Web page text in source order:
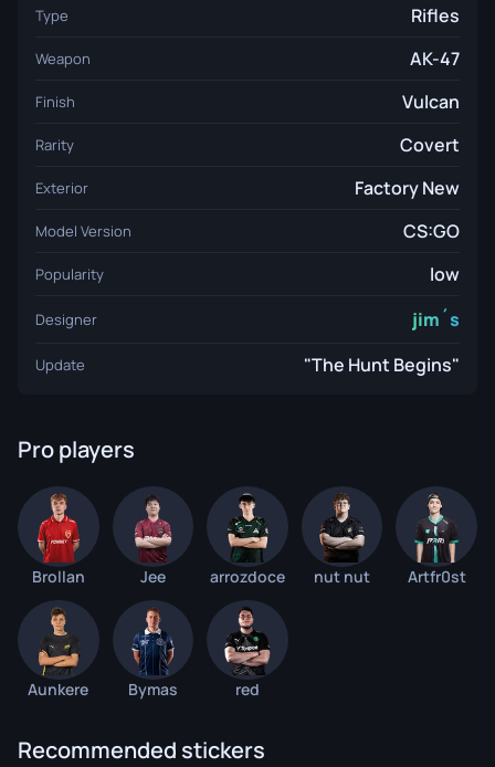
Type Rifles
Weapon AK-47
Finish Vulcan
Rarity Covert
Exterior Factory New
Model Version CS:GO
Popularity low
Designer jim´s
Update "The Hunt Begins"
Pro players
Brollan Jee arrozdoce nut nut Artfr0st
Aunkere Bymas red
Recommended stickers